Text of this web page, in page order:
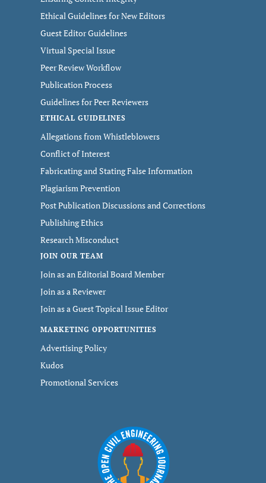
Ethical Guidelines for New Editors
Guest Editor Guidelines
Virtual Special Issue
Peer Review Workflow
Publication Process
Guidelines for Peer Reviewers
ETHICAL GUIDELINES
Allegations from Whistleblowers
Conflict of Interest
Fabricating and Stating False Information
Plagiarism Prevention
Post Publication Discussions and Corrections
Publishing Ethics
Research Misconduct
JOIN OUR TEAM
Join as an Editorial Board Member
Join as a Reviewer
Join as a Guest Topical Issue Editor
MARKETING OPPORTUNITIES
Advertising Policy
Kudos
Promotional Services